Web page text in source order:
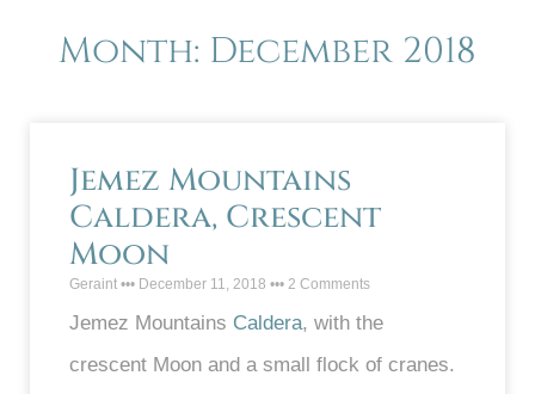
Month: December 2018
Jemez Mountains
Caldera, Crescent
Moon
Geraint December 11, 2018 2 Comments
Jemez Mountains Caldera, with the
crescent Moon and a small flock of cranes.